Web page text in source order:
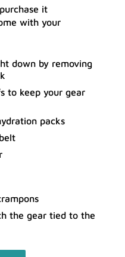
it
with your
down by removing
to keep your gear
packs
the gear tied to the